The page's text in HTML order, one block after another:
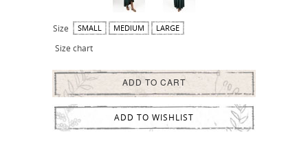
Size SMALL MEDIUM LARGE
Size chart
ADD TO CART
ADD TO WISHLIST